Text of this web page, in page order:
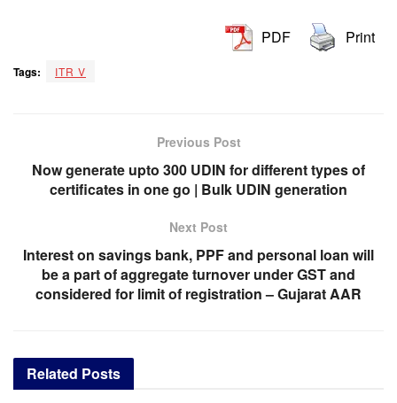
PDF Print
Tags: ITR V
Previous Post
Now generate upto 300 UDIN for different types of
certificates in one go | Bulk UDIN generation
Next Post
Interest on savings bank, PPF and personal loan will
be a part of aggregate turnover under GST and
considered for limit of registration – Gujarat AAR
Related Posts